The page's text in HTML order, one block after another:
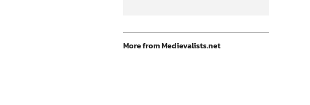
More from Medievalists.net